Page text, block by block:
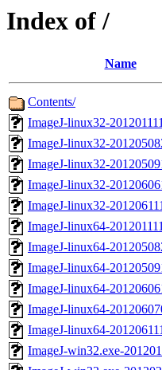
Index of /
Name
Contents/
ImageJ-linux32-
ImageJ-linux32-
ImageJ-linux32-
ImageJ-linux32-
ImageJ-linux32-
ImageJ-linux64-
ImageJ-linux64-
ImageJ-linux64-
ImageJ-linux64-
ImageJ-linux64-
ImageJ-linux64-
ImageJ-win32.exe-